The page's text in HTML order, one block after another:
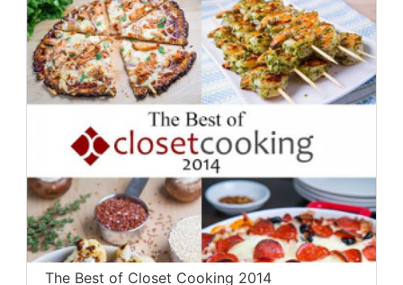
The Best of Closet Cooking 2014